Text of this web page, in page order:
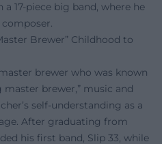
17-piece big band, where he
composer.
Brewer” Childhood to
brewer who was known
brewer,” music and
self-understanding as a
After graduating from
his first band, Slip 33, while